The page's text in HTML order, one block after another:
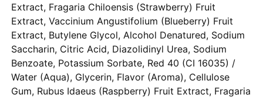
Extract, Fragaria Chiloensis (Strawberry) Fruit
Extract, Vaccinium Angustifolium (Blueberry) Fruit
Extract, Butylene Glycol, Alcohol Denatured, Sodium
Saccharin, Citric Acid, Diazolidinyl Urea, Sodium
Benzoate, Potassium Sorbate, Red 40 (CI 16035) /
Water (Aqua), Glycerin, Flavor (Aroma), Cellulose
Gum, Rubus Idaeus (Raspberry) Fruit Extract, Fragaria